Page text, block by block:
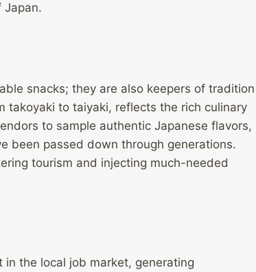
Japan.
snacks; they are also keepers of tradition
takoyaki to taiyaki, reflects the rich culinary
to sample authentic Japanese flavors,
been passed down through generations.
tourism and injecting much-needed
the local job market, generating